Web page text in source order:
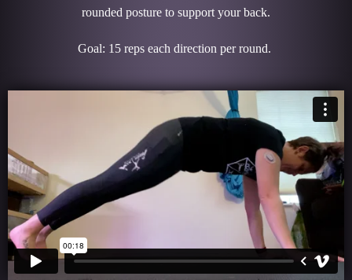
rounded posture to support your back.
Goal: 15 reps each direction per round.